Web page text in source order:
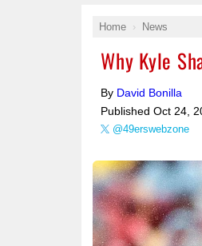
Home News
Why Kyle
By David Bonilla
Published Oct 24,
@49erswebzone